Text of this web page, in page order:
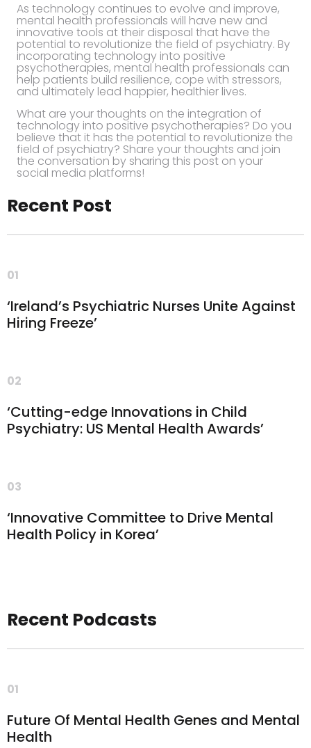
As technology continues to evolve and improve,
mental health professionals will have new and
innovative tools at their disposal that have the
potential to revolutionize the field of psychiatry. By
incorporating technology into positive
psychotherapies, mental health professionals can
help patients build resilience, cope with stressors,
and ultimately lead happier, healthier lives.
What are your thoughts on the integration of
technology into positive psychotherapies? Do you
believe that it has the potential to revolutionize the
field of psychiatry? Share your thoughts and join
the conversation by sharing this post on your
social media platforms!
Recent Post
01
‘Ireland’s Psychiatric Nurses Unite Against
Hiring Freeze’
02
‘Cutting-edge Innovations in Child
Psychiatry: US Mental Health Awards’
03
‘Innovative Committee to Drive Mental
Health Policy in Korea’
Recent Podcasts
01
Future Of Mental Health Genes and Mental
Health